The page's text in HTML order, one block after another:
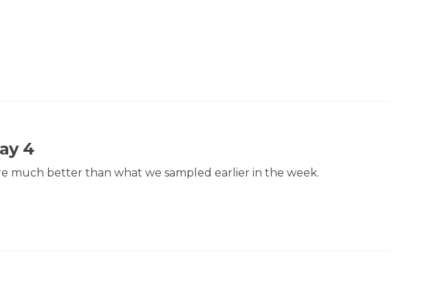
4
much better than what we sampled earlier in the week.